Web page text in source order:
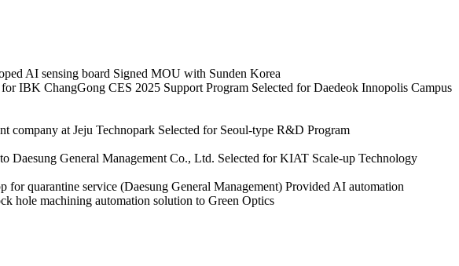
AI sensing board Signed MOU with Sunden Korea
for IBK ChangGong CES 2025 Support Program Selected for Daedeok Innopolis Campus
company at Jeju Technopark Selected for Seoul-type R&D Program
Daesung General Management Co., Ltd. Selected for KIAT Scale-up Technology
for quarantine service (Daesung General Management) Provided AI automation
hole machining automation solution to Green Optics